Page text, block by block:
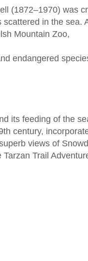
(1872–1970) was
in the sea.
Mountain Zoo,
endangered
its feeding of the
century,
views of
Trail